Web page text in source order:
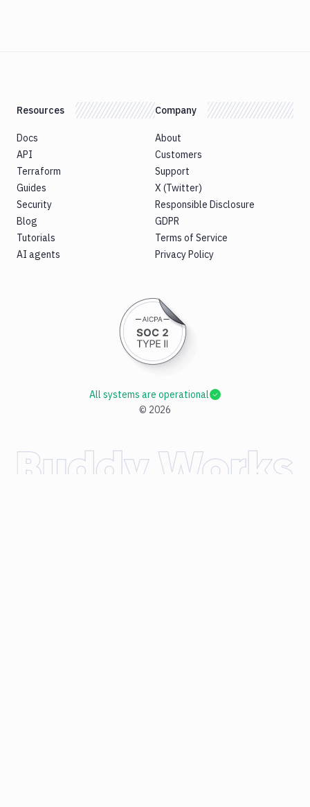
Resources
Docs
API
Terraform
Guides
Security
Blog
Tutorials
AI agents
Company
About
Customers
Support
X (Twitter)
Responsible Disclosure
GDPR
Terms of Service
Privacy Policy
© 2026
All systems are operational